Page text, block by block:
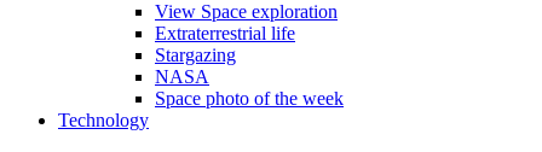
View Space exploration
Extraterrestrial life
Stargazing
NASA
Space photo of the week
Technology